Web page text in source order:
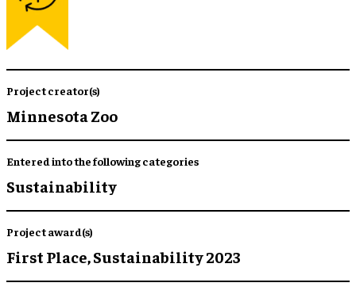
Project creator(s)
Minnesota Zoo
Entered into the following categories
Sustainability
Project award(s)
First Place,Sustainability 2023